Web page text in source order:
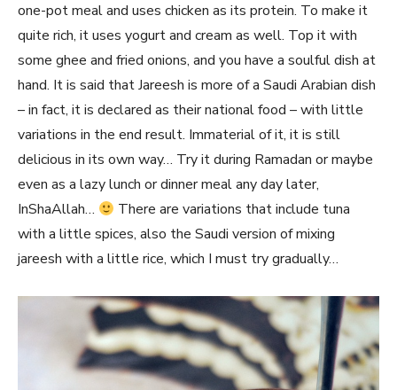
one-pot meal and uses chicken as its protein. To make it
quite rich, it uses yogurt and cream as well. Top it with
some ghee and fried onions, and you have a soulful dish at
hand. It is said that Jareesh is more of a Saudi Arabian dish
– in fact, it is declared as their national food – with little
variations in the end result. Immaterial of it, it is still
delicious in its own way… Try it during Ramadan or maybe
even as a lazy lunch or dinner meal any day later,
InShaAllah…
There are variations that include tuna
with a little spices, also the Saudi version of mixing
jareesh with a little rice, which I must try gradually…